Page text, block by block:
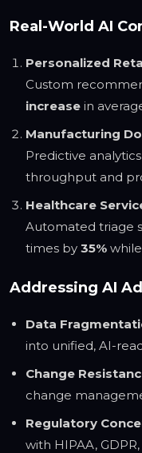
Real-World AI
Personalized
Custom
increase in
Manufacturing
Predictive
throughput and
Healthcare
Automated triage
times by 35%
Addressing AI
Data
into unified, AI-
Change
change
Regulatory
with HIPAA,